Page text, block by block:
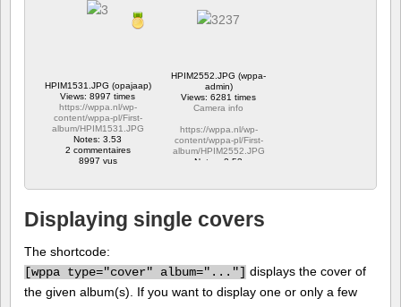
HPIM1531.JPG (opajaap)
Views: 8997 times
https://wppa.nl/wp-
content/wppa-pl/First-
album/HPIM1531.JPG
Notes: 3.53
2 commentaires
8997 vus
HPIM2552.JPG (wppa-
admin)
Views: 6281 times
Camera info
https://wppa.nl/wp-
content/wppa-pl/First-
album/HPIM2552.JPG
Notes: 2.53
Displaying single covers
The shortcode:
[wppa type="cover" album="..."] displays the cover of
the given album(s). If you want to display one or only a few